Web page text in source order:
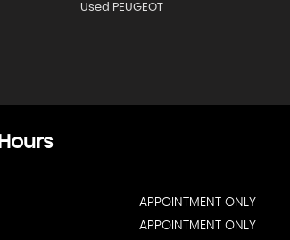
Used PEUGEOT
Hours
APPOINTMENT ONLY
APPOINTMENT ONLY